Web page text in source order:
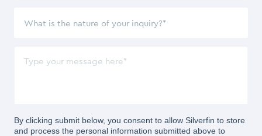
By clicking submit below, you consent to allow Silverfin to store
and process the personal information submitted above to